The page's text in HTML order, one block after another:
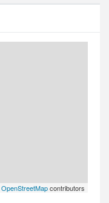
OpenStreetMapcontributors